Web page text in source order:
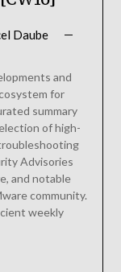
Daube
and
for
summary
of high-
Advisories
and notable
community.
weekly